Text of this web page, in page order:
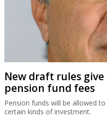
New draft rules give
pension fund fees
Pension funds will be allowed
certain kinds of investment.